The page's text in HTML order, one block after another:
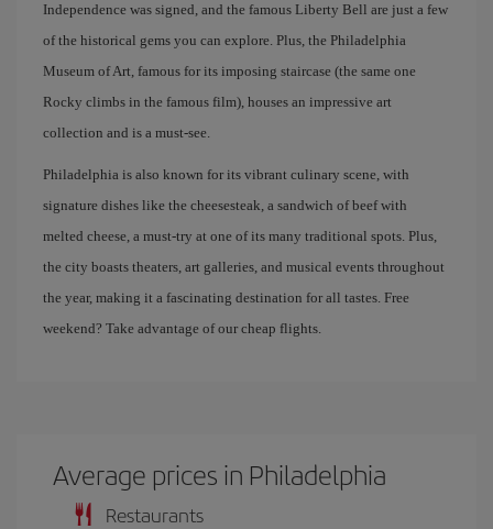
Independence was signed, and the famous Liberty Bell are just a few
of the historical gems you can explore. Plus, the Philadelphia
Museum of Art, famous for its imposing staircase (the same one
Rocky climbs in the famous film), houses an impressive art
collection and is a must-see.
Philadelphia is also known for its vibrant culinary scene, with
signature dishes like the cheesesteak, a sandwich of beef with
melted cheese, a must-try at one of its many traditional spots. Plus,
the city boasts theaters, art galleries, and musical events throughout
the year, making it a fascinating destination for all tastes. Free
weekend? Take advantage of our cheap flights.
Average prices in Philadelphia
Restaurants